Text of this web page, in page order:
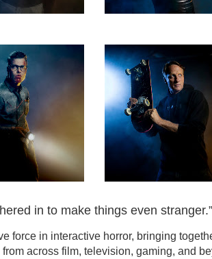
in to make things even stranger.”
force in interactive horror, bringing
across film, television, gaming, and